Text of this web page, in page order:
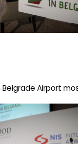
Belgrade Airport